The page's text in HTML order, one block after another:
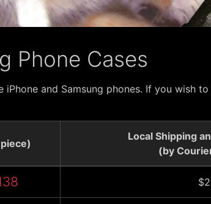
Phone Cases
iPhone and Samsung phones. If you wish
Local Shipping
(by